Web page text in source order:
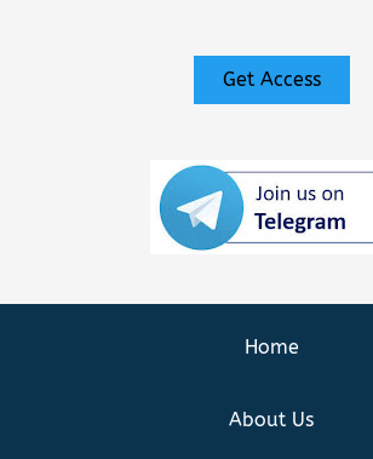
Get Access
Home
About Us